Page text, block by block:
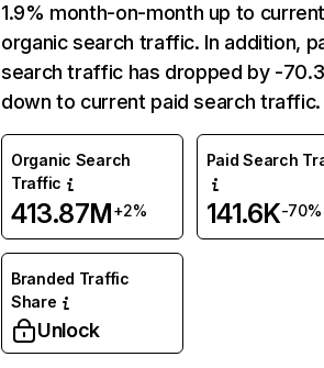
1.9% month-on-month up to
organic search traffic. In addition,
search traffic has dropped by -
down to current paid search traffic.
Organic Search
Traffic
413.87M+2%
Paid Search
141.6K-70%
Branded Traffic
Share
Unlock